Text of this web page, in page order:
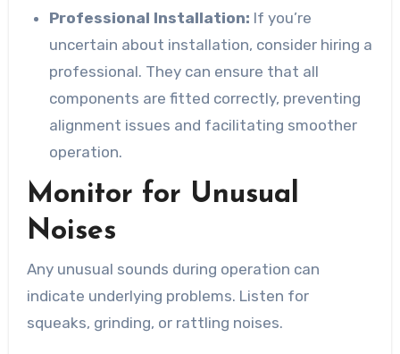
Professional Installation: If you’re
uncertain about installation, consider hiring a
professional. They can ensure that all
components are fitted correctly, preventing
alignment issues and facilitating smoother
operation.
Monitor for Unusual
Noises
Any unusual sounds during operation can
indicate underlying problems. Listen for
squeaks, grinding, or rattling noises.